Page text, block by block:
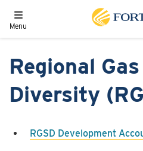
Toggle navigation
Menu
Regional
Diversity
RGSD Development